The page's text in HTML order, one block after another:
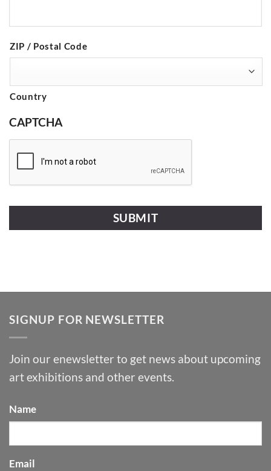
ZIP / Postal Code
Country
CAPTCHA
SIGNUP FOR NEWSLETTER
Join our enewsletter to get news about upcoming
art exhibitions and other events.
Name
Email